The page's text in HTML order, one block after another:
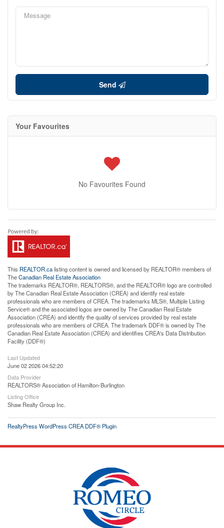
Send
Your Favourites
No Favourites Found
This REALTOR.calisting content is owned and licensed by REALTOR® members of
TheCanadian Real Estate Association
The trademarks REALTOR®, REALTORS®, and the REALTOR® logo are controlled
by The Canadian Real Estate Association (CREA) and identify real estate
professionals who are members of CREA. The trademarks MLS®, Multiple Listing
Service® and the associated logos are owned by The Canadian Real Estate
Association (CREA) and identify the quality of services provided by real estate
professionals who are members of CREA. The trademark DDF® is owned by The
Canadian Real Estate Association (CREA) and identifies CREA's Data Distribution
Facility (DDF®)
Last Updated
June 02 2026 04:52:20
Data Provider
REALTORS® Association of Hamilton-Burlington
Listing Office
Shaw Realty Group Inc.
RealtyPress WordPress CREA DDF® Plugin